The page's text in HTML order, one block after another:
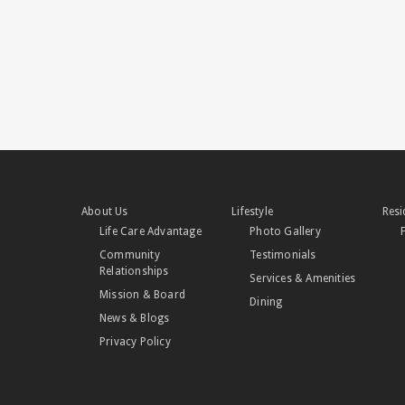
About Us
Life Care Advantage
Community
Relationships
Mission & Board
News & Blogs
Privacy Policy
Lifestyle
Photo Gallery
Testimonials
Services & Amenities
Dining